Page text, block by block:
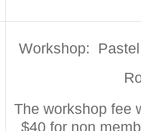
Workshop:
The workshop fee
$40 for non